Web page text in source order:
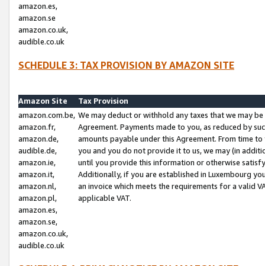
amazon.es,
amazon.se
amazon.co.uk,
audible.co.uk
SCHEDULE 3: TAX PROVISION BY AMAZON SITE
Amazon Site
Tax Provision
amazon.com.be,
amazon.fr,
amazon.de,
audible.de,
amazon.ie,
amazon.it,
amazon.nl,
amazon.pl,
amazon.es,
amazon.se,
amazon.co.uk,
audible.co.uk
We may deduct or withhold any taxes that we may
Agreement. Payments made to you, as reduced by
amounts payable under this Agreement. From time
you and you do not provide it to us, we may (in
until you provide this information or otherwise
Additionally, if you are established in Luxembourg
an invoice which meets the requirements for a valid
applicable VAT.